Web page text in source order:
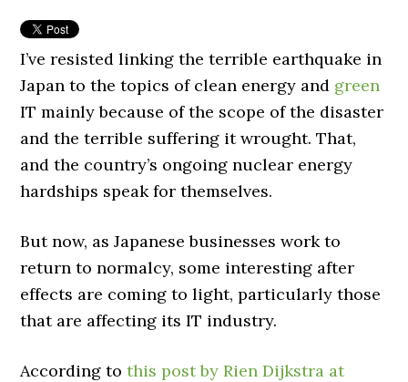
I’ve resisted linking the terrible earthquake in
Japan to the topics of clean energy and green
IT mainly because of the scope of the disaster
and the terrible suffering it wrought. That,
and the country’s ongoing nuclear energy
hardships speak for themselves.
But now, as Japanese businesses work to
return to normalcy, some interesting after
effects are coming to light, particularly those
that are affecting its IT industry.
According tothis post by Rien Dijkstra at